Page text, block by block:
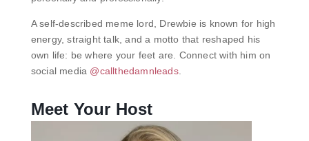
A self-described meme lord, Drewbie is known for high
energy, straight talk, and a motto that reshaped his
own life: be where your feet are. Connect with him on
social media @callthedamnleads.
Meet Your Host